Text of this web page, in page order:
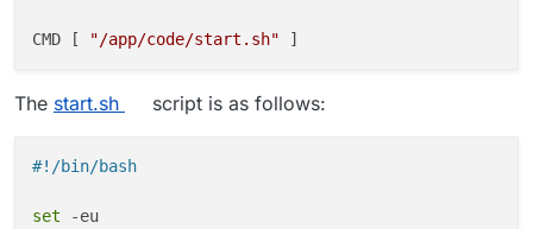
CMD [ "/app/code/start.sh"
The start.sh script is as follows:
#!/bin/bash
set